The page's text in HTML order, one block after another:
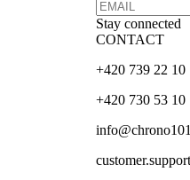
Stay connected
CONTACT
+420 739 22
+420 730 53 10